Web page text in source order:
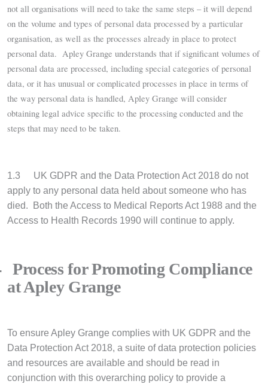
not all organisations will need to take the same steps – it will depend
on the volume and types of personal data processed by a particular
organisation, as well as the processes already in place to protect
personal data. Apley Grange understands that if significant volumes of
personal data are processed, including special categories of personal
data, or it has unusual or complicated processes in place in terms of
the way personal data is handled, Apley Grange will consider
obtaining legal advice specific to the processing conducted and the
steps that may need to be taken.
1.3
UK GDPR and the Data Protection Act 2018 do not
apply to any personal data held about someone who has
died. Both the Access to Medical Reports Act 1988 and the
Access to Health Records 1990 will continue to apply.
Process for Promoting Compliance
at Apley Grange
To ensure Apley Grange complies with UK GDPR and the
Data Protection Act 2018, a suite of data protection policies
and resources are available and should be read in
conjunction with this overarching policy to provide a